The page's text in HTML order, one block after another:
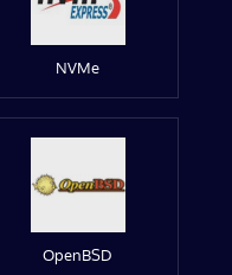
NVMe
OpenBSD